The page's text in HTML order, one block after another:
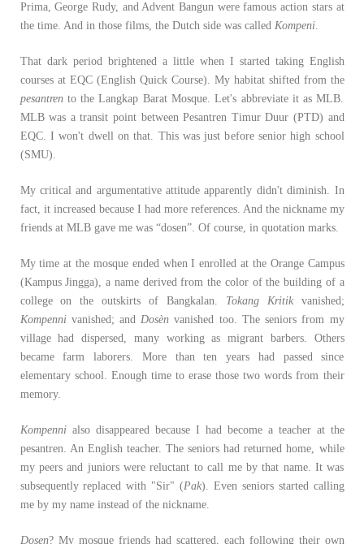
Prima, George Rudy, and Advent Bangun were famous action stars at
the time. And in those films, the Dutch side was called Kompeni.
That dark period brightened a little when I started taking English
courses at EQC (English Quick Course). My habitat shifted from the
pesantrento the Langkap Barat Mosque. Let's abbreviate it as MLB.
MLB was a transit point between Pesantren Timur Duur (PTD) and
EQC. I won't dwell on that. This was just before senior high school
(SMU).
My critical and argumentative attitude apparently didn't diminish. In
fact, it increased because I had more references. And the nickname my
friends at MLB gave me was “dosen”. Of course, in quotation marks.
My time at the mosque ended when I enrolled at the Orange Campus
(Kampus Jingga), a name derived from the color of the building of a
college on the outskirts of Bangkalan. Tokang Kritikvanished;
Kompennivanished; and Dosèn vanished too. The seniors from my
village had dispersed, many working as migrant barbers. Others
became farm laborers. More than ten years had passed since
elementary school. Enough time to erase those two words from their
memory.
Kompennialso disappeared because I had become a teacher at the
pesantren. An English teacher. The seniors had returned home, while
my peers and juniors were reluctant to call me by that name. It was
subsequently replaced with "Sir" (Pak). Even seniors started calling
me by my name instead of the nickname.
Dosen? My mosque friends had scattered, each following their own